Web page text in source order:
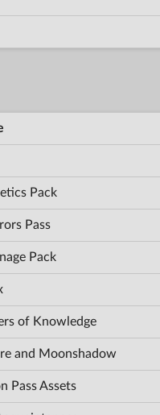
Pack
Pass
Pack
of Knowledge
and Moonshadow
Pass Assets